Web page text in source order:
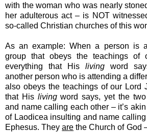
with the woman who was nearly
her adulterous act – is NOT
so-called Christian churches of this
As an example: When a person is
group that obeys the teachings of
everything that His living word
another person who is attending a
also obeys the teachings of our Lord
that His livingword says, yet the
and name calling each other – it’s
of Laodicea insulting and name
Ephesus. Theyare the Church of God